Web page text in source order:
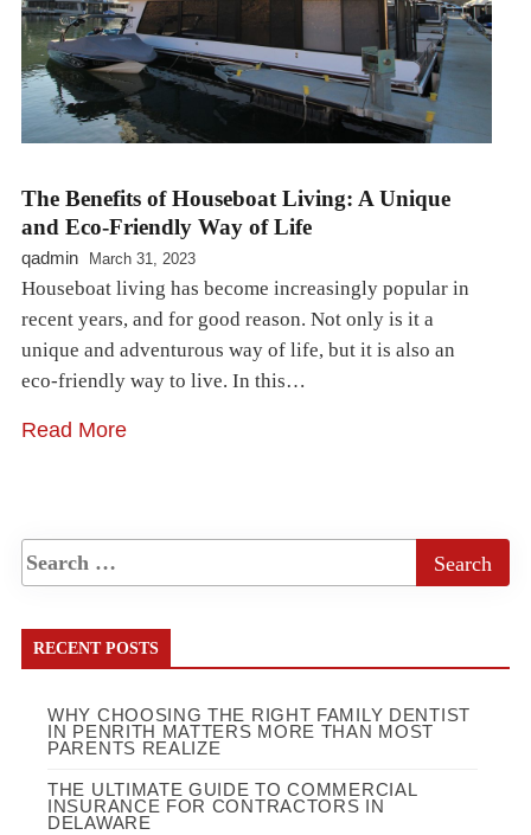
The Benefits of Houseboat Living: A Unique
and Eco-Friendly Way of Life
qadmin March 31, 2023
Houseboat living has become increasingly popular in
recent years, and for good reason. Not only is it a
unique and adventurous way of life, but it is also an
eco-friendly way to live. In this…
Read More
RECENT POSTS
WHY CHOOSING THE RIGHT FAMILY DENTIST
IN PENRITH MATTERS MORE THAN MOST
PARENTS REALIZE
THE ULTIMATE GUIDE TO COMMERCIAL
INSURANCE FOR CONTRACTORS IN
DELAWARE